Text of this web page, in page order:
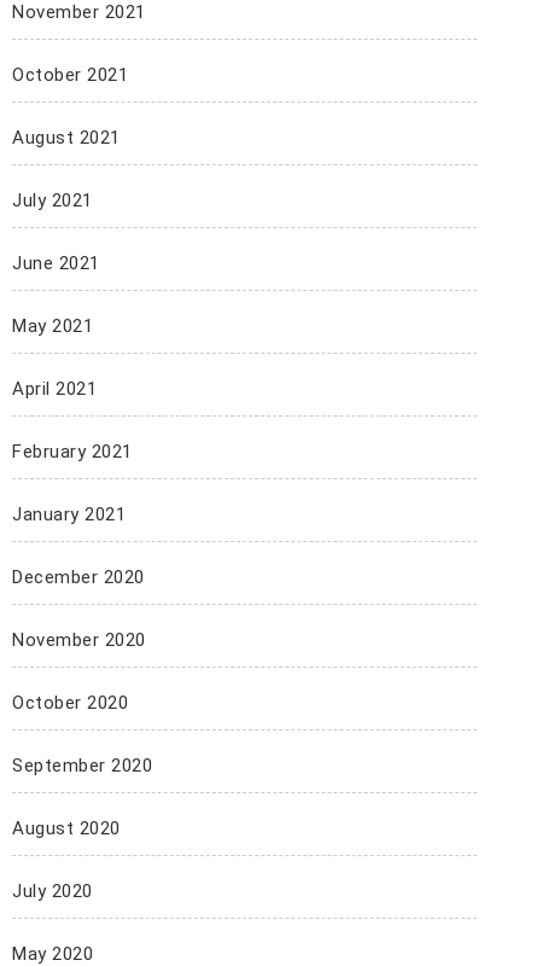
November 2021
October 2021
August 2021
July 2021
June 2021
May 2021
April 2021
February 2021
January 2021
December 2020
November 2020
October 2020
September 2020
August 2020
July 2020
May 2020